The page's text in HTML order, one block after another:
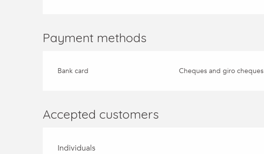
Payment methods
Bank card Cheques and giro cheques
Accepted customers
Individuals